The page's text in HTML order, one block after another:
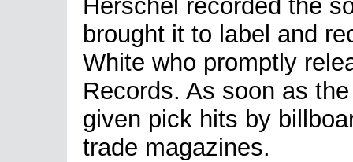
Herschel recorded the
brought it to label and
White who promptly
Records. As soon as
given pick hits by
trade magazines.